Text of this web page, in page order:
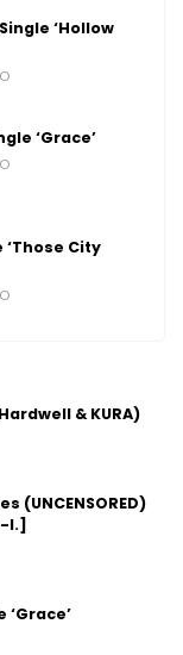
‘Hollow
‘Grace’
‘Those City
& KURA)
(UNCENSORED)
I.]